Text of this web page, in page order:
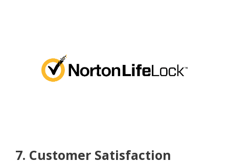
7. Customer Satisfaction